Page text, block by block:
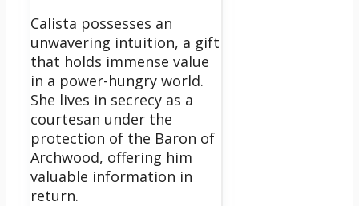
Calista possesses an
unwavering intuition, a gift
that holds immense value
in a power-hungry world.
She lives in secrecy as a
courtesan under the
protection of the Baron of
Archwood, offering him
valuable information in
return.